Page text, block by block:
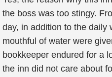
the boss was too stingy.
day, in addition to the daily
mouthful of water were
bookkeeper endured for a
the inn did not care about